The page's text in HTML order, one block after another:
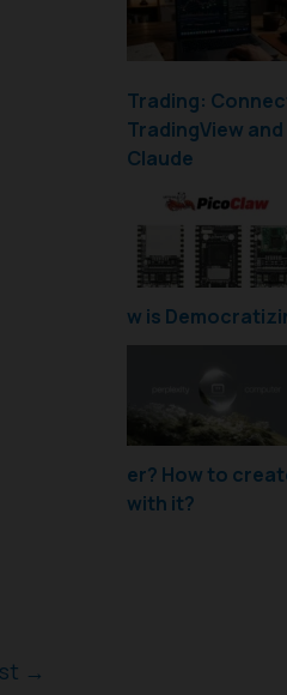
→
Trading:
TradingView
Claude
w is
er? How to
with it?